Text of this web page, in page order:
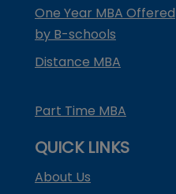
One Year MBA Offered
by B-schools
Distance MBA
Part Time MBA
QUICK LINKS
About Us